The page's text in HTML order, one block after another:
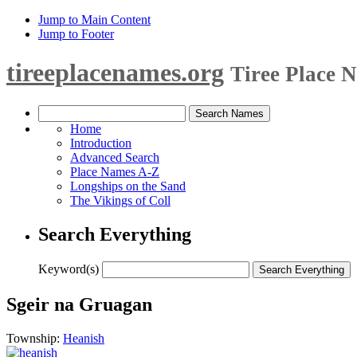
Jump to Main Content
Jump to Footer
tireeplacenames.org Tiree Place
Home
Introduction
Advanced Search
Place Names A-Z
Longships on the Sand
The Vikings of Coll
Search Everything
Keyword(s)
Sgeir na Gruagan
Township: Heanish